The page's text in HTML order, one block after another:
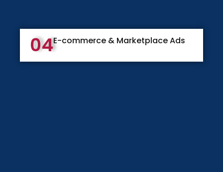
04E-commerce & Marketplace Ads